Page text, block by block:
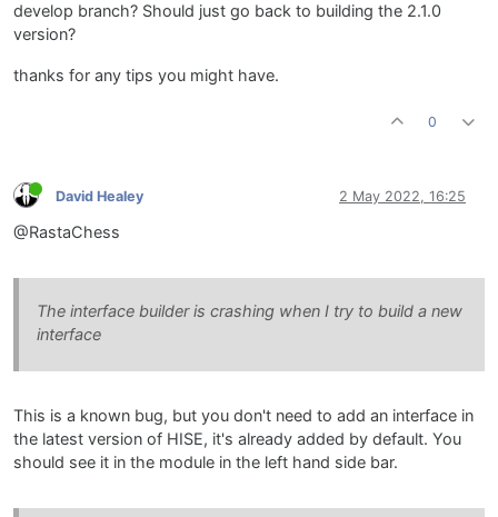
develop branch? Should just go back to building the 2.1.0
version?
thanks for any tips you might have.
0
David Healey 2 May 2022, 16:25
@RastaChess
The interface builder is crashing when I try to build a new
interface
This is a known bug, but you don't need to add an interface in
the latest version of HISE, it's already added by default. You
should see it in the module in the left hand side bar.